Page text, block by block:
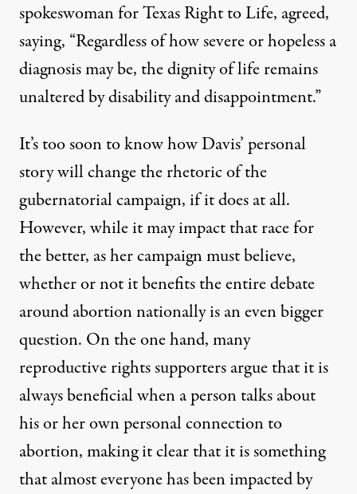
spokeswoman for Texas Right to Life, agreed,
saying, “Regardless of how severe or hopeless a
diagnosis may be, the dignity of life remains
unaltered by disability and disappointment.”
It’s too soon to know how Davis’ personal
story will change the rhetoric of the
gubernatorial campaign, if it does at all.
However, while it may impact that race for
the better, as her campaign must believe,
whether or not it benefits the entire debate
around abortion nationally is an even bigger
question. On the one hand, many
reproductive rights supporters argue that it is
always beneficial when a person talks about
his or her own personal connection to
abortion, making it clear that it is something
that almost everyone has been impacted by